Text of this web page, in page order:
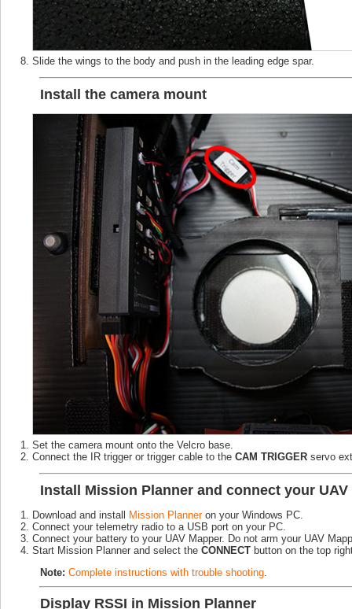
Slide the wings to the body and push in the leading edge spar.
Install the camera mount
Set the camera mount onto the Velcro base.
Connect the IR trigger or trigger cable to the CAM TRIGGER servo
Install Mission Planner and connect your
Download and install Mission Planneron your Windows PC.
Connect your telemetry radio to a USB port on your PC.
Connect your battery to your UAV Mapper. Do not arm your UAV
Start Mission Planner and select the CONNECT button on the top
Note: Complete instructions with trouble shooting.
Display RSSI in Mission Planner